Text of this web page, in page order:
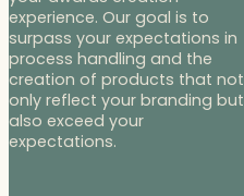
experience. Our goal is to
surpass your expectations in
process handling and the
creation of products that not
only reflect your branding but
also exceed your
expectations.